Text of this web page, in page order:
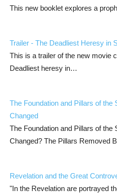
This new booklet explores a
Trailer - The Deadliest Heresy in
This is a trailer of the new movie
Deadliest heresy in…
The Foundation and Pillars of the
Changed
The Foundation and Pillars of the
Changed? The Pillars Removed
Revelation and the Great
"In the Revelation are portrayed